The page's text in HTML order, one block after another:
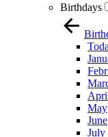
Birthdays
May
June
July